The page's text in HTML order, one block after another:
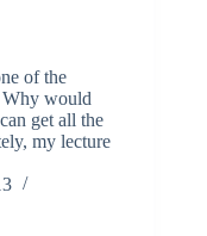
of the
Why would
get all the
my lecture